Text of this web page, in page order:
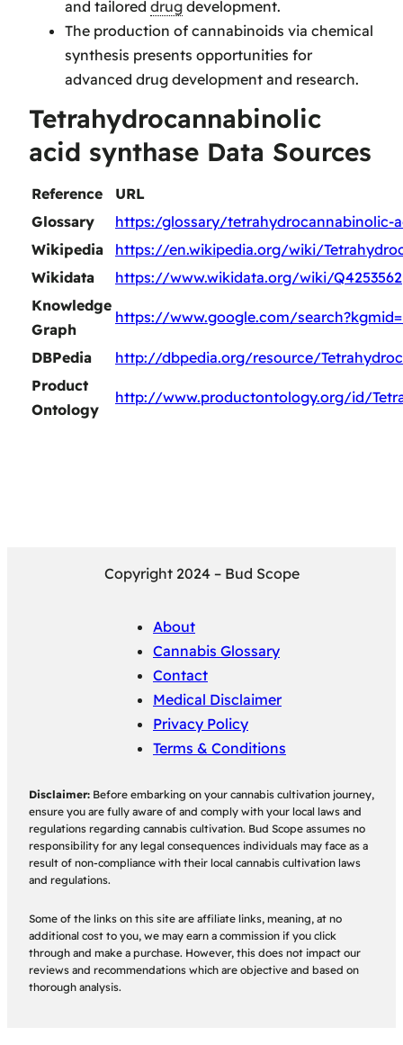
and tailored drug development.
The production of cannabinoids via chemical
synthesis presents opportunities for
advanced drug development and research.
Tetrahydrocannabinolic
acid synthase Data Sources
Reference
URL
Glossary
https:/glossary/tetrahydrocannabinolic-
Wikipedia
https://en.wikipedia.org/wiki/
Wikidata
https://www.wikidata.org/wiki/Q4253562
Knowledge
Graph
https://www.google.com/
DBPedia
http://dbpedia.org/resource/
Product
Ontology
http://www.productontology.org/id/
Copyright 2024 – Bud Scope
About
Cannabis Glossary
Contact
Medical Disclaimer
Privacy Policy
Terms & Conditions
Disclaimer: Before embarking on your cannabis cultivation journey,
ensure you are fully aware of and comply with your local laws and
regulations regarding cannabis cultivation. Bud Scope assumes no
responsibility for any legal consequences individuals may face as a
result of non-compliance with their local cannabis cultivation laws
and regulations.
Some of the links on this site are affiliate links, meaning, at no
additional cost to you, we may earn a commission if you click
through and make a purchase. However, this does not impact our
reviews and recommendations which are objective and based on
thorough analysis.